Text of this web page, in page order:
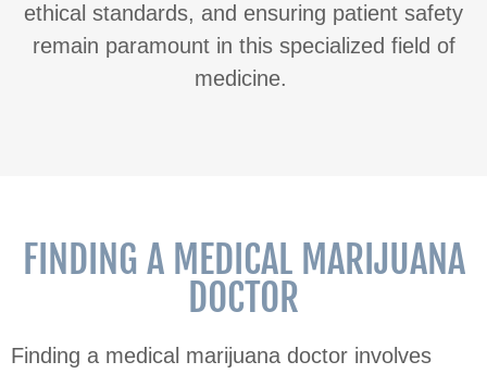
ethical standards, and ensuring patient safety
remain paramount in this specialized field of
medicine.
FINDING A MEDICAL MARIJUANA
DOCTOR
Finding a medical marijuana doctor involves